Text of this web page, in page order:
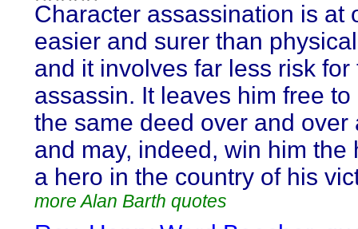
Character assassination is at
easier and surer than
and it involves far less risk for
assassin. It leaves him free to
the same deed over and over
and may, indeed, win him the
a hero in the country of his
more Alan Barth quotes